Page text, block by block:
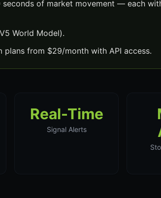
of market movement — each
World Model).
from $29/month with API access.
Real-Time
Signal Alerts